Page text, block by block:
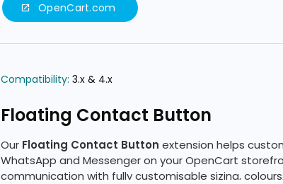
OpenCart.com
Compatibility: 3.x & 4.x
Floating Contact Button
Our Floating Contact Button extension helps
WhatsApp and Messenger on your OpenCart
communication with fully customisable sizing,